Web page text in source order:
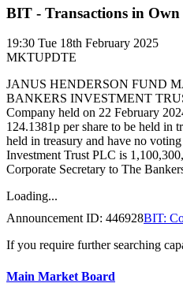
BIT - Transactions in Own
19:30 Tue 18th February 2025
MKTUPDTE
JANUS HENDERSON FUND
BANKERS INVESTMENT
Company held on 22 February
124.1381p per share to be held in
held in treasury and have no
Investment Trust PLC is
Corporate Secretary to The
Loading...
Announcement ID: 446928BIT:
If you require further searching
Main Market Board